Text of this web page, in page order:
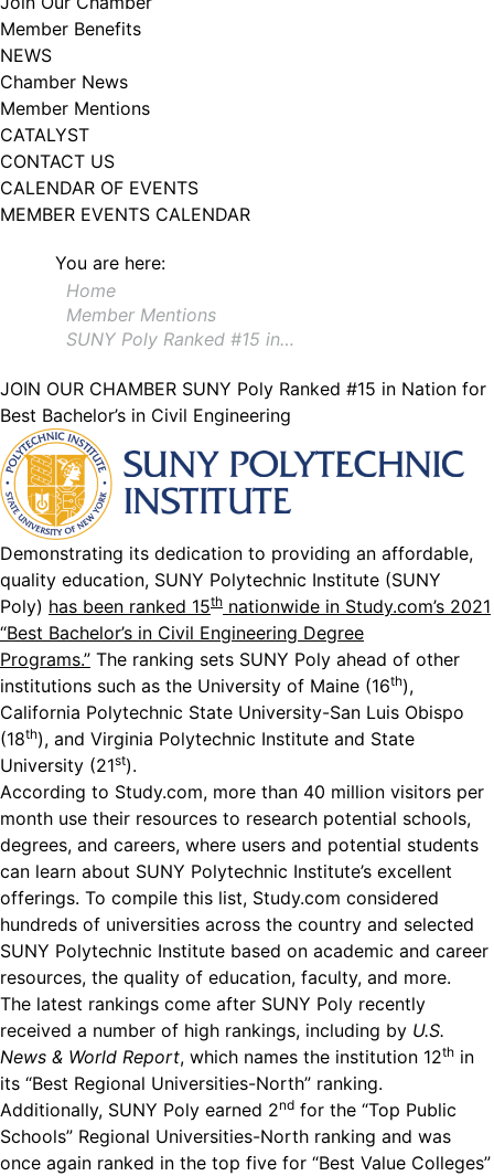
Member Benefits
NEWS
Chamber News
Member Mentions
CATALYST
CONTACT US
CALENDAR OF EVENTS
MEMBER EVENTS CALENDAR
You are here:
Home
Member Mentions
SUNY Poly Ranked #15 in…
JOIN OUR CHAMBER SUNY Poly Ranked #15 in Nation for
Best Bachelor’s in Civil Engineering
Demonstrating its dedication to providing an affordable,
quality education, SUNY Polytechnic Institute (SUNY
Poly) has been ranked 15th nationwide in Study.com’s 2021
“Best Bachelor’s in Civil Engineering Degree
Programs.” The ranking sets SUNY Poly ahead of other
institutions such as the University of Maine (16th),
California Polytechnic State University-San Luis Obispo
(18th), and Virginia Polytechnic Institute and State
University (21st).
According to Study.com, more than 40 million visitors per
month use their resources to research potential schools,
degrees, and careers, where users and potential students
can learn about SUNY Polytechnic Institute’s excellent
offerings. To compile this list, Study.com considered
hundreds of universities across the country and selected
SUNY Polytechnic Institute based on academic and career
resources, the quality of education, faculty, and more.
The latest rankings come after SUNY Poly recently
received a number of high rankings, including by U.S.
News & World Report, which names the institution 12th in
its “Best Regional Universities-North” ranking.
Additionally, SUNY Poly earned 2nd for the “Top Public
Schools” Regional Universities-North ranking and was
once again ranked in the top five for “Best Value Colleges”
102, Utica , NY, 13502, US, http://www.greateruticachamber.org. You can
revoke your consent to receive emails at any time by using the